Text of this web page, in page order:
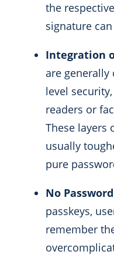
the
signature
Integration
are generally
level
readers or
These layers
usually
pure
No
passkeys,
remember